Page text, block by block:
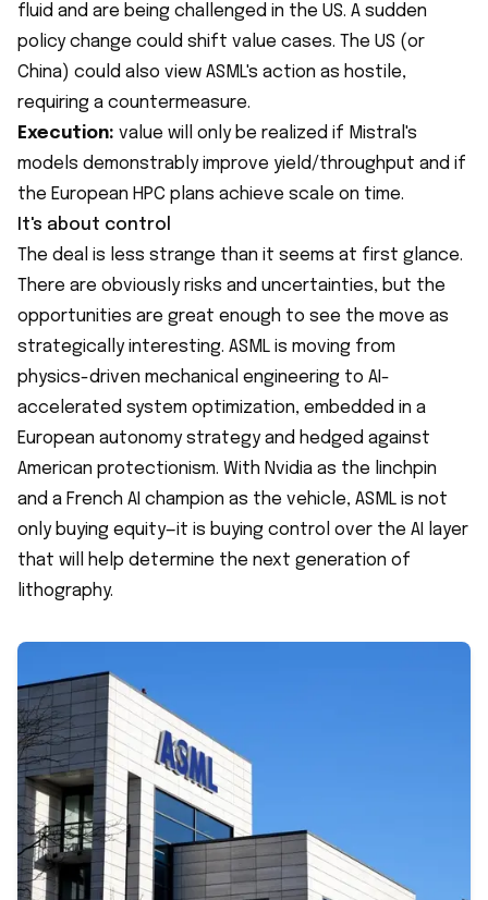
fluid and are being challenged in the US. A sudden
policy change could shift value cases. The US (or
China) could also view ASML's action as hostile,
requiring a countermeasure.
Execution: value will only be realized if Mistral's
models demonstrably improve yield/throughput and if
the European HPC plans achieve scale on time.
It's about control
The deal is less strange than it seems at first glance.
There are obviously risks and uncertainties, but the
opportunities are great enough to see the move as
strategically interesting. ASML is moving from
physics-driven mechanical engineering to AI-
accelerated system optimization, embedded in a
European autonomy strategy and hedged against
American protectionism. With Nvidia as the linchpin
and a French AI champion as the vehicle, ASML is not
only buying equity—it is buying control over the AI layer
that will help determine the next generation of
lithography.